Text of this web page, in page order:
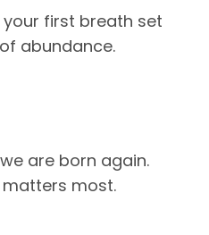
first breath set
abundance.
are born again.
most.